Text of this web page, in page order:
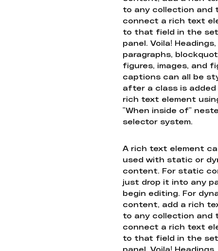
to any collection and
connect a rich text
to that field in the
panel. Voila! Headings,
paragraphs,
figures, images, and
captions can all be
after a class is
rich text element
"When inside of"
selector system.
A rich text element
used with static or
content. For static
just drop it into any
begin editing. For
content, add a rich
to any collection and
connect a rich text
to that field in the
panel. Voila! Headings,